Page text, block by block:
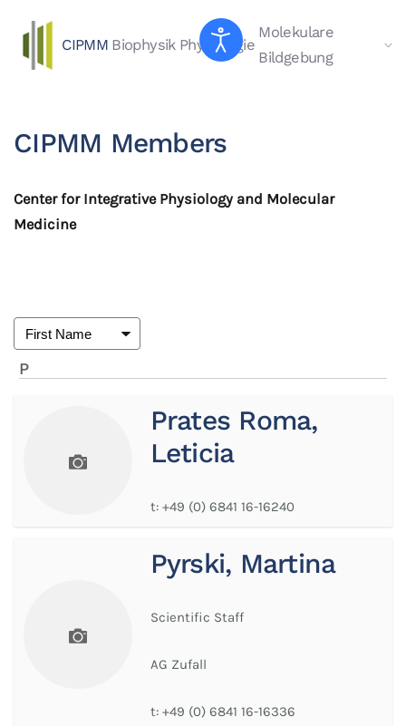
Skip to main content
CIPMM Biophysik Physiologie
Molekulare
Bildgebung
CIPMM Members
Center for Integrative Physiology and Molecular
Medicine
P
Prates Roma,
Leticia
t: +49 (0) 6841 16-16240
Pyrski, Martina
Scientific Staff
AG Zufall
t: +49 (0) 6841 16-16336